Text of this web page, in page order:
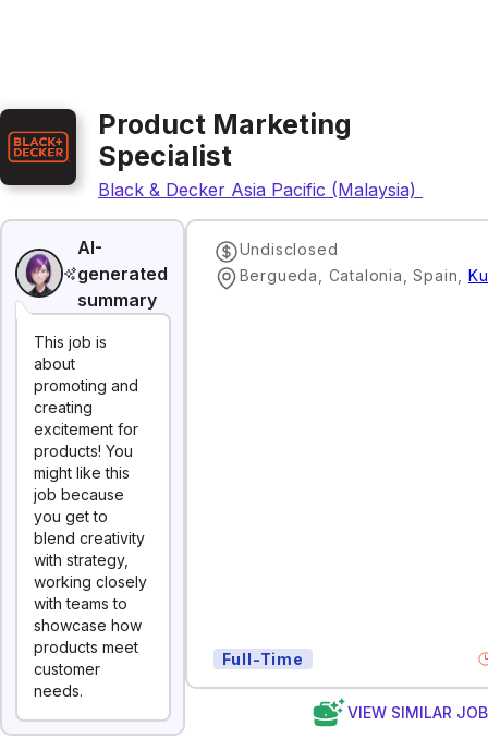
Product Marketing
Specialist
Black & Decker Asia Pacific (Malaysia) Sdn.
AI-
generated
summary
This job is
about
promoting and
creating
excitement for
products! You
might like this
job because
you get to
blend creativity
with strategy,
working closely
with teams to
showcase how
products meet
customer
needs.
Undisclosed
Bergueda, Catalonia, Spain
Full-Time
VIEW SIMILAR